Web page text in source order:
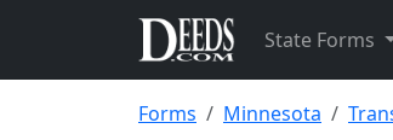
State Forms
Forms Minnesota